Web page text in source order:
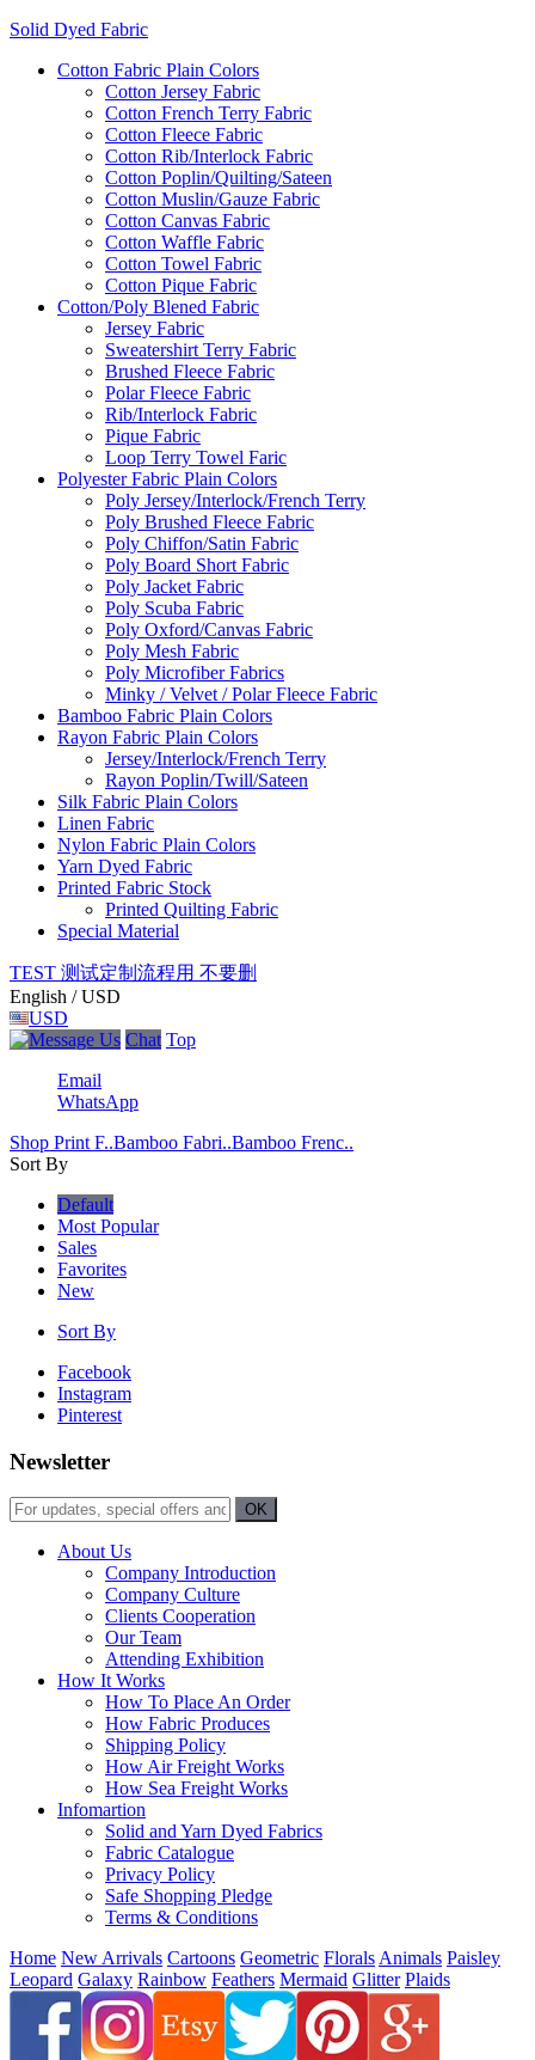
Solid Dyed Fabric
Cotton Fabric Plain Colors
Cotton Jersey Fabric
Cotton French Terry Fabric
Cotton Fleece Fabric
Cotton Rib/Interlock Fabric
Cotton Poplin/Quilting/Sateen
Cotton Muslin/Gauze Fabric
Cotton Canvas Fabric
Cotton Waffle Fabric
Cotton Towel Fabric
Cotton Pique Fabric
Cotton/Poly Blened Fabric
Jersey Fabric
Sweatershirt Terry Fabric
Brushed Fleece Fabric
Polar Fleece Fabric
Rib/Interlock Fabric
Pique Fabric
Loop Terry Towel Faric
Polyester Fabric Plain Colors
Poly Jersey/Interlock/French Terry
Poly Brushed Fleece Fabric
Poly Chiffon/Satin Fabric
Poly Board Short Fabric
Poly Jacket Fabric
Poly Scuba Fabric
Poly Oxford/Canvas Fabric
Poly Mesh Fabric
Poly Microfiber Fabrics
Minky / Velvet / Polar Fleece Fabric
Bamboo Fabric Plain Colors
Rayon Fabric Plain Colors
Jersey/Interlock/French Terry
Rayon Poplin/Twill/Sateen
Silk Fabric Plain Colors
Linen Fabric
Nylon Fabric Plain Colors
Yarn Dyed Fabric
Printed Fabric Stock
Printed Quilting Fabric
Special Material
TEST 测试定制流程用 不要删
English / USD
USD
Chat Top
Email
WhatsApp
Shop Print F..Bamboo Fabri..Bamboo Frenc..
Sort By
Default
Most Popular
Sales
Favorites
New
Sort By
Facebook
Instagram
Pinterest
Newsletter
About Us
Company Introduction
Company Culture
Clients Cooperation
Our Team
Attending Exhibition
How It Works
How To Place An Order
How Fabric Produces
Shipping Policy
How Air Freight Works
How Sea Freight Works
Infomartion
Solid and Yarn Dyed Fabrics
Fabric Catalogue
Privacy Policy
Safe Shopping Pledge
Terms & Conditions
Home New Arrivals Cartoons Geometric FloralsAnimals Paisley
Leopard Galaxy Rainbow Feathers Mermaid Glitter Plaids